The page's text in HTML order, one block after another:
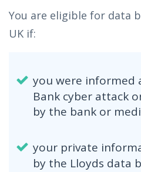
You are eligible for data
UK if:
you were informed
Bank cyber attack
by the bank or
your private
by the Lloyds data